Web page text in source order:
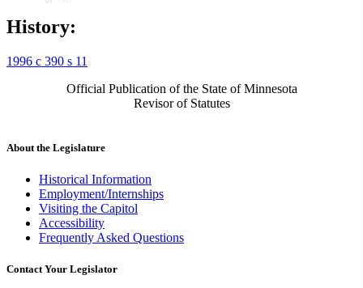
History:
1996 c 390 s 11
Official Publication of the State of Minnesota
Revisor of Statutes
About the Legislature
Historical Information
Employment/Internships
Visiting the Capitol
Accessibility
Frequently Asked Questions
Contact Your Legislator